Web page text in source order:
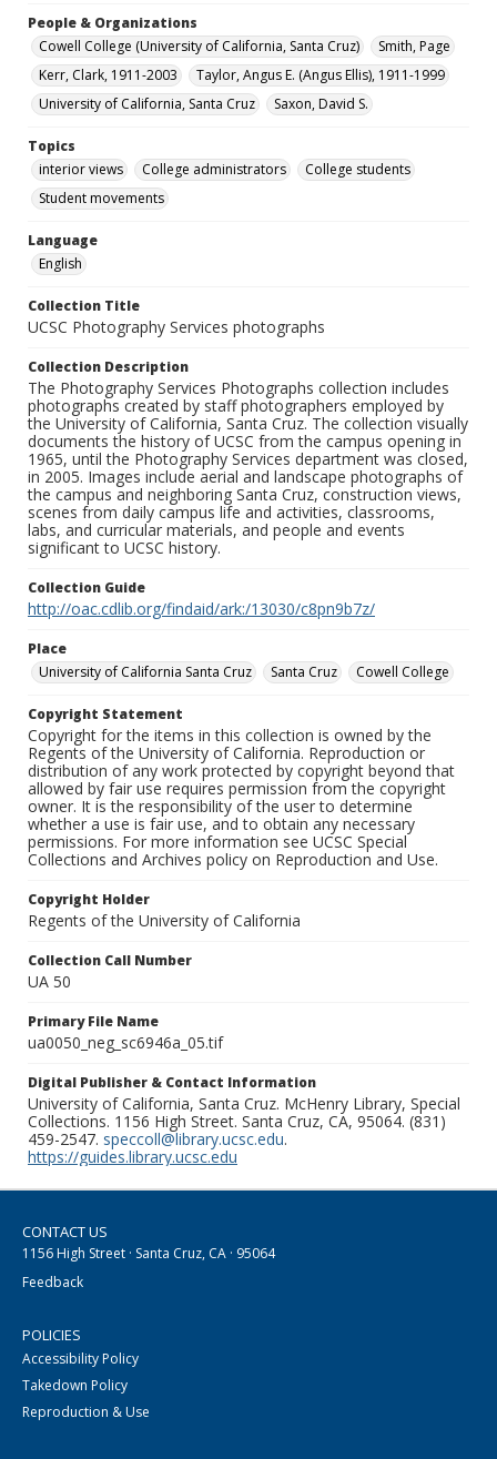
People & Organizations
Cowell College (University of California, Santa Cruz)
Smith, Page
Kerr, Clark, 1911-2003
Taylor, Angus E. (Angus Ellis), 1911-1999
University of California, Santa Cruz
Saxon, David S.
Topics
interior views
College administrators
College students
Student movements
Language
English
Collection Title
UCSC Photography Services photographs
Collection Description
The Photography Services Photographs collection includes
photographs created by staff photographers employed by
the University of California, Santa Cruz. The collection visually
documents the history of UCSC from the campus opening in
1965, until the Photography Services department was closed,
in 2005. Images include aerial and landscape photographs of
the campus and neighboring Santa Cruz, construction views,
scenes from daily campus life and activities, classrooms,
labs, and curricular materials, and people and events
significant to UCSC history.
Collection Guide
http://oac.cdlib.org/findaid/ark:/13030/c8pn9b7z/
Place
University of California Santa Cruz
Santa Cruz Cowell College
Copyright Statement
Copyright for the items in this collection is owned by the
Regents of the University of California. Reproduction or
distribution of any work protected by copyright beyond that
allowed by fair use requires permission from the copyright
owner. It is the responsibility of the user to determine
whether a use is fair use, and to obtain any necessary
permissions. For more information see UCSC Special
Collections and Archives policy on Reproduction and Use.
Copyright Holder
Regents of the University of California
Collection Call Number
UA 50
Primary File Name
ua0050_neg_sc6946a_05.tif
Digital Publisher & Contact Information
University of California, Santa Cruz. McHenry Library, Special
Collections. 1156 High Street. Santa Cruz, CA, 95064. (831)
459-2547. speccoll@library.ucsc.edu.
https://guides.library.ucsc.edu
CONTACT US
1156 High Street · Santa Cruz, CA · 95064
Feedback
POLICIES
Accessibility Policy
Takedown Policy
Reproduction & Use